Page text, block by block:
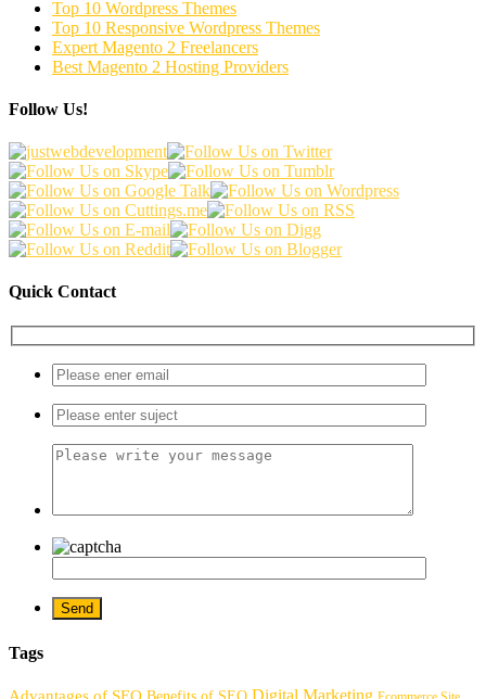
Top 10 Wordpress Themes
Top 10 Responsive Wordpress Themes
Expert Magento 2 Freelancers
Best Magento 2 Hosting Providers
Follow Us!
Quick Contact
Tags